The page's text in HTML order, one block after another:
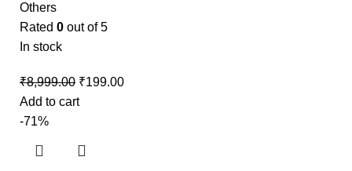
Others
Rated 0 out of 5
In stock
₹8,999.00 ₹199.00
Add to cart
-71%